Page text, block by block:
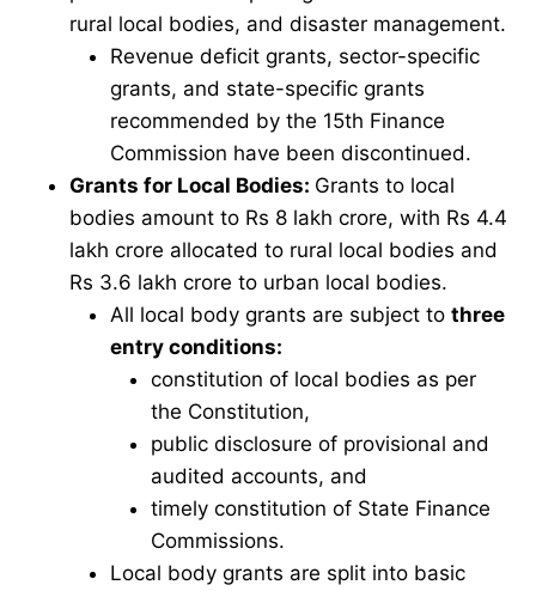
rural local bodies, and disaster management.
Revenue deficit grants, sector-specific
grants, and state-specific grants
recommended by the 15th Finance
Commission have been discontinued.
Grants for Local Bodies: Grants to local
bodies amount to Rs 8 lakh crore, with Rs 4.4
lakh crore allocated to rural local bodies and
Rs 3.6 lakh crore to urban local bodies.
All local body grants are subject to three
entry conditions:
constitution of local bodies as per
the Constitution,
public disclosure of provisional and
audited accounts, and
timely constitution of State Finance
Commissions.
Local body grants are split into basic